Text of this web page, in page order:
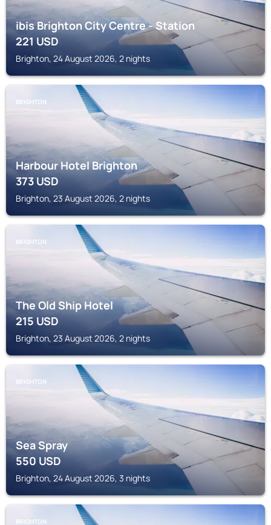
ibis Brighton City Centre - Station
221USD
Brighton, 24 August 2026, 2 nights
BRIGHTON
Harbour Hotel Brighton
373USD
Brighton, 23 August 2026, 2 nights
BRIGHTON
The Old Ship Hotel
215USD
Brighton, 23 August 2026, 2 nights
BRIGHTON
Sea Spray
550USD
Brighton, 24 August 2026, 3 nights
BRIGHTON